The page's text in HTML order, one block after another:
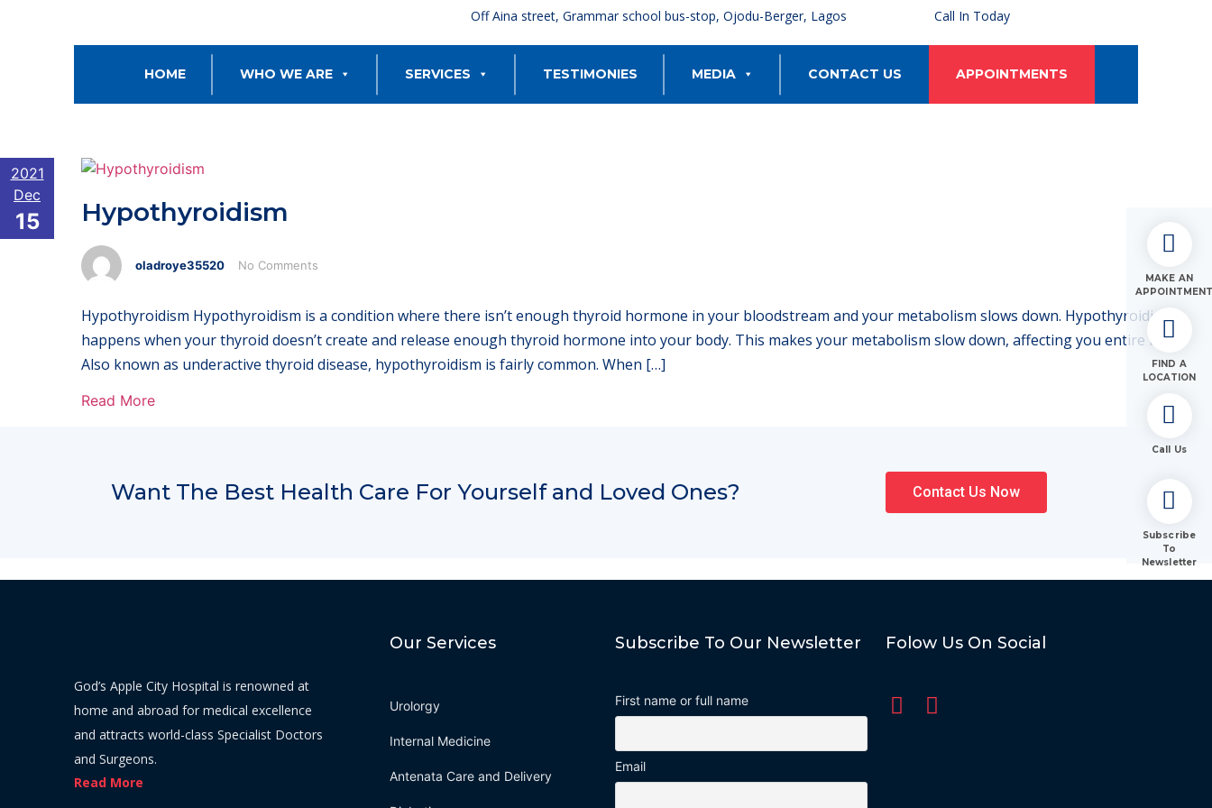
Off Aina street, Grammar school bus-stop, Ojodu-Berger, Lagos Call In Today
HOME WHO WE ARE SERVICES TESTIMONIES MEDIA CONTACT US APPOINTMENTS
2021
Dec
15 Hypothyroidism
oladroye35520 No Comments
Hypothyroidism Hypothyroidism is a condition where there isn’t enough thyroid hormone in your bloodstream and your metabolism slows down. Hypothyroidism
happens when your thyroid doesn’t create and release enough thyroid hormone into your body. This makes your metabolism slow down, affecting you entire body.
Also known as underactive thyroid disease, hypothyroidism is fairly common. When […]
Read More
Want The Best Health Care For Yourself and Loved Ones? Contact Us Now
MAKE AN
FIND A
LOCATION
Call Us
Subscribe
To
Newsletter
God’s Apple City Hospital is renowned at
home and abroad for medical excellence
and attracts world-class Specialist Doctors
and Surgeons.
Read More
Our Services
Urolorgy
Internal Medicine
Antenata Care and Delivery
Subscribe To Our Newsletter
First name or full name
Email
Folow Us On Social